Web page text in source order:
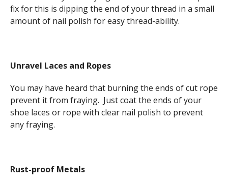
fix for this is dipping the end of your thread in a small
amount of nail polish for easy thread-ability.
Unravel Laces and Ropes
You may have heard that burning the ends of cut rope
prevent it from fraying. Just coat the ends of your
shoe laces or rope with clear nail polish to prevent
any fraying.
Rust-proof Metals